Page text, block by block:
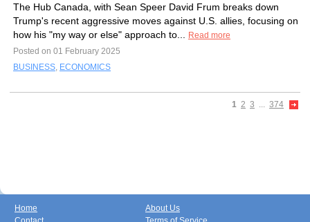
The Hub Canada, with Sean Speer David Frum breaks down
Trump's recent aggressive moves against U.S. allies, focusing on
how his "my way or else" approach to...
Read more
Posted on 01 February 2025
BUSINESS, ECONOMICS
1 2 3 ... 374
Home
About Us